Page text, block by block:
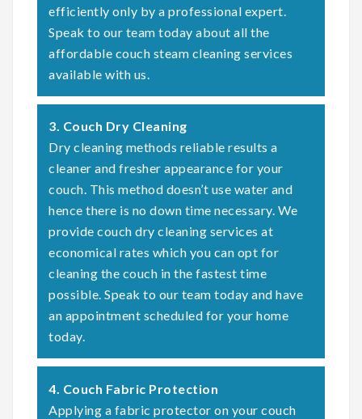
efficiently only by a professional expert.
Speak to our team today about all the
affordable couch steam cleaning services
available with us.
3. Couch Dry Cleaning
Dry cleaning methods reliable results a
cleaner and fresher appearance for your
couch. This method doesn’t use water and
hence there is no down time necessary. We
provide couch dry cleaning services at
economical rates which you can opt for
cleaning the couch in the fastest time
possible. Speak to our team today and have
an appointment scheduled for your home
today.
4. Couch Fabric Protection
Applying a fabric protector on your couch